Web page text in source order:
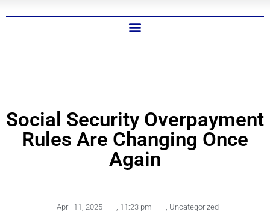
Social Security Overpayment
Rules Are Changing Once
Again
April 11, 2025 , 11:23 pm , Uncategorized